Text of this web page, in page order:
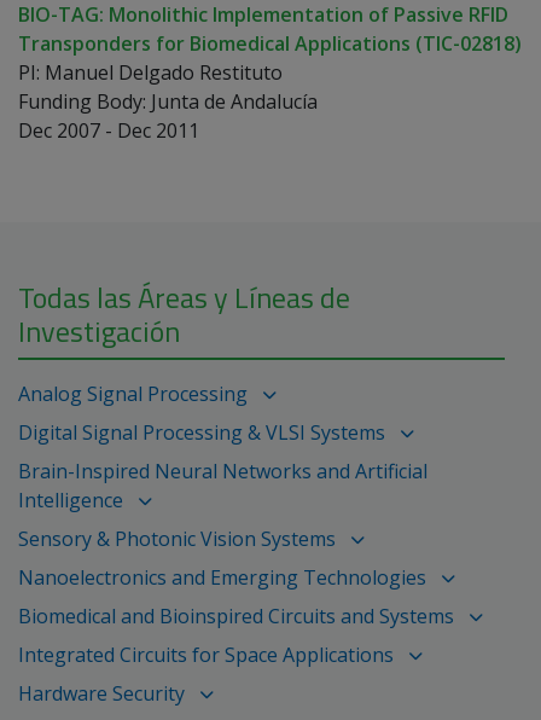
BIO-TAG: Monolithic Implementation of Passive RFID
Transponders for Biomedical Applications (TIC-02818)
PI: Manuel Delgado Restituto
Funding Body: Junta de Andalucía
Dec 2007 - Dec 2011
Todas las Áreas y Líneas de
Investigación
Analog Signal Processing
Digital Signal Processing & VLSI Systems
Brain-Inspired Neural Networks and Artificial
Intelligence
Sensory & Photonic Vision Systems
Nanoelectronics and Emerging Technologies
Biomedical and Bioinspired Circuits and Systems
Integrated Circuits for Space Applications
Hardware Security